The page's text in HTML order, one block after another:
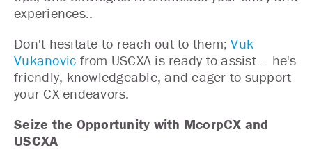
experiences..
Don't hesitate to reach out to them;Vuk
Vukanovic from USCXA is ready to assist – he's
friendly, knowledgeable, and eager to support
your CX endeavors.
Seize the Opportunity with McorpCX and
USCXA